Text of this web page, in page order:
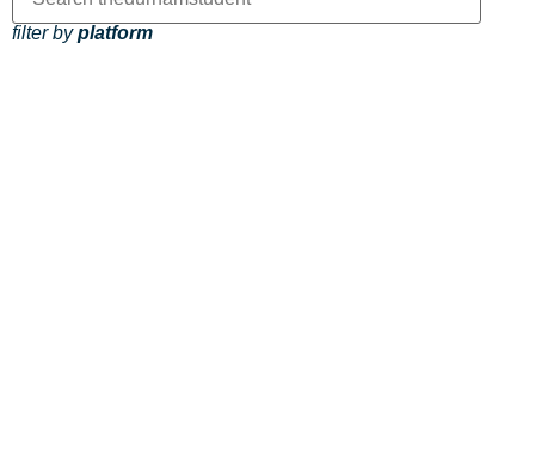
filter byplatform